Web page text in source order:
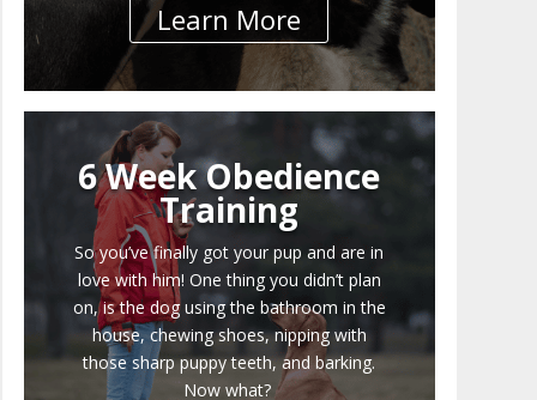
Learn More
6 Week Obedience
Training
So you’ve finally got your pup and are in
love with him! One thing you didn’t plan
on, is the dog using the bathroom in the
house, chewing shoes, nipping with
those sharp puppy teeth, and barking.
Now what?